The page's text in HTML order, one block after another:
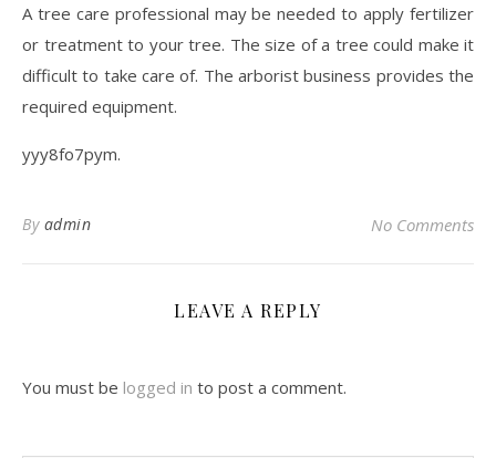
A tree care professional may be needed to apply fertilizer
or treatment to your tree. The size of a tree could make it
difficult to take care of. The arborist business provides the
required equipment.
yyy8fo7pym.
By admin No Comments
LEAVE A REPLY
You must be logged in to post a comment.